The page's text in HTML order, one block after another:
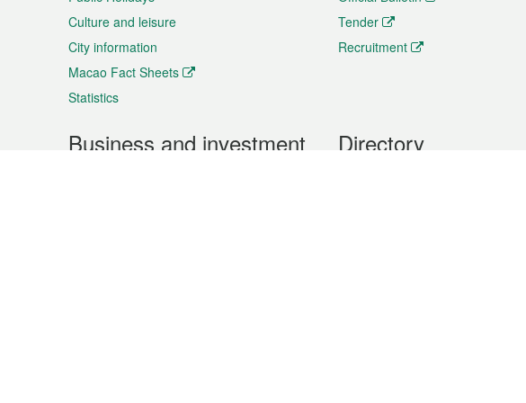
Culture and leisure
City information
Macao Fact Sheets
Statistics
Tender
Recruitment
Business and investment Directory